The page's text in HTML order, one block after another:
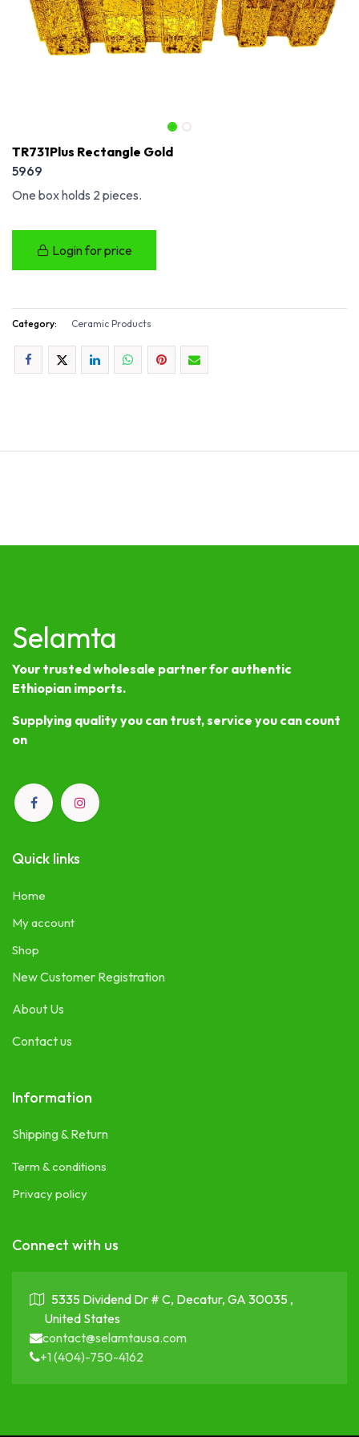
TR731Plus Rectangle Gold
5969
One box holds 2 pieces.
Login for price
Category: Ceramic Products
Selamta
Your trusted wholesale partner for authentic
Ethiopian imports.
Supplying quality you can trust, service you can count
on
Quick links
Home
My account
Shop
New Customer Registration
About Us
Contact us
Information
Shipping & Return
Term & conditions
Privacy policy
Connect with us
5335 Dividend Dr # C, Decatur, GA 30035 ,
United States
contact@selamtausa.com
+1 (404)-750-4162